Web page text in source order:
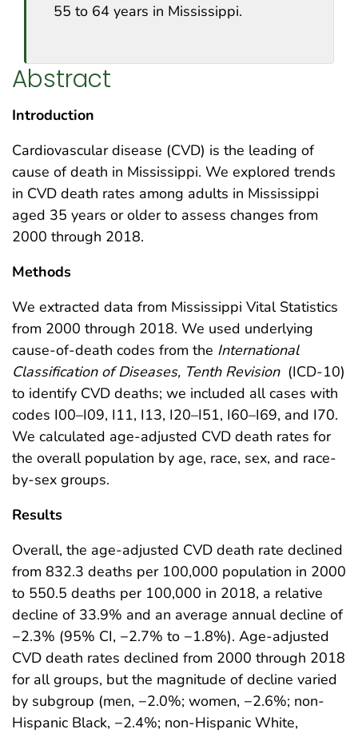
55 to 64 years in Mississippi.
Abstract
Introduction
Cardiovascular disease (CVD) is the leading of
cause of death in Mississippi. We explored trends
in CVD death rates among adults in Mississippi
aged 35 years or older to assess changes from
2000 through 2018.
Methods
We extracted data from Mississippi Vital Statistics
from 2000 through 2018. We used underlying
cause-of-death codes from the International
Classification of Diseases, Tenth Revision (ICD-10)
to identify CVD deaths; we included all cases with
codes I00–I09, I11, I13, I20–I51, I60–I69, and I70.
We calculated age-adjusted CVD death rates for
the overall population by age, race, sex, and race-
by-sex groups.
Results
Overall, the age-adjusted CVD death rate declined
from 832.3 deaths per 100,000 population in 2000
to 550.5 deaths per 100,000 in 2018, a relative
decline of 33.9% and an average annual decline of
−2.3% (95% CI, −2.7% to −1.8%). Age-adjusted
CVD death rates declined from 2000 through 2018
for all groups, but the magnitude of decline varied
by subgroup (men, −2.0%; women, −2.6%; non-
Hispanic Black, −2.4%; non-Hispanic White,